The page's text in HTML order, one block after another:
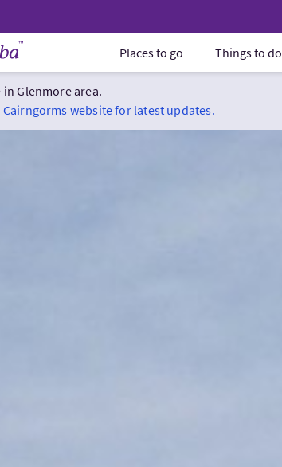
Places to go Things to do
Glenmore area.
Cairngorms website for latest updates.